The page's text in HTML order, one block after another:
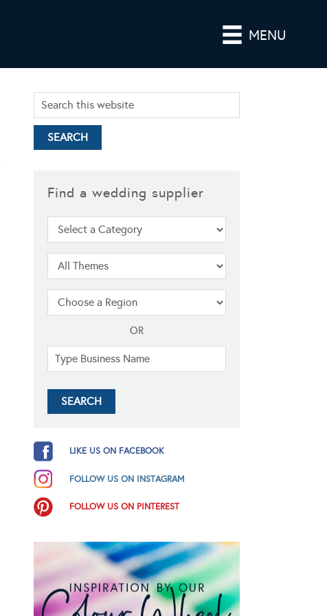
MENU
Find a wedding supplier
OR
LIKE US ON FACEBOOK
FOLLOW US ON INSTAGRAM
FOLLOW US ON PINTEREST